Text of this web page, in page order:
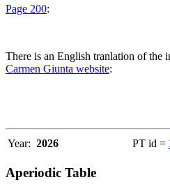
Page 200:
There is an English tranlation of the
Carmen Giunta website:
Year: 2026 PT id =
Aperiodic Table